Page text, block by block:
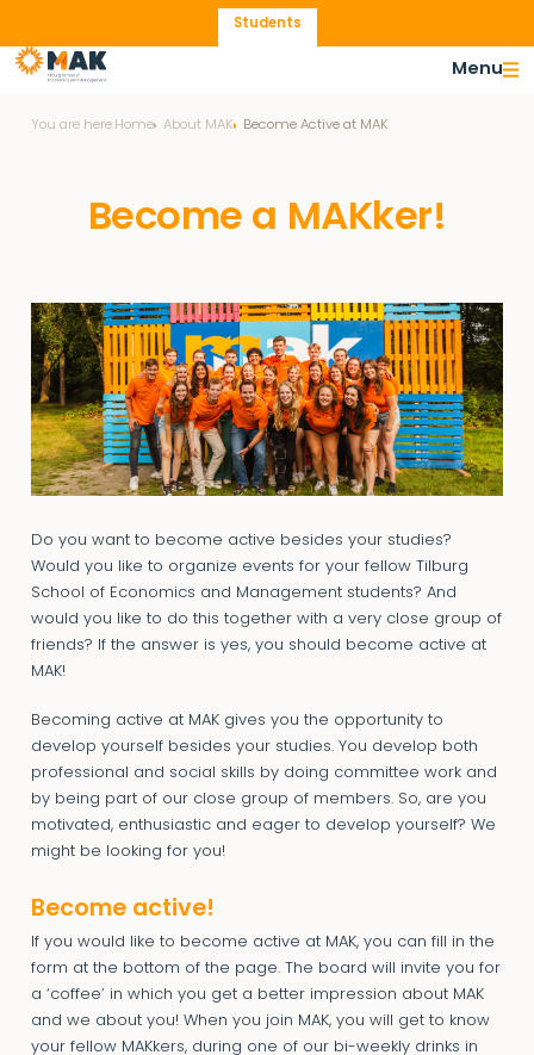
Students
Menu
You are here:Home About MAK Become Active at MAK
Become a MAKker!
Do you want to become active besides your studies?
Would you like to organize events for your fellow Tilburg
School of Economics and Management students? And
would you like to do this together with a very close group of
friends? If the answer is yes, you should become active at
MAK!
Becoming active at MAK gives you the opportunity to
develop yourself besides your studies. You develop both
professional and social skills by doing committee work and
by being part of our close group of members. So, are you
motivated, enthusiastic and eager to develop yourself? We
might be looking for you!
Become active!
If you would like to become active at MAK, you can fill in the
form at the bottom of the page. The board will invite you for
a ‘coffee’ in which you get a better impression about MAK
and we about you! When you join MAK, you will get to know
your fellow MAKkers, during one of our bi-weekly drinks in